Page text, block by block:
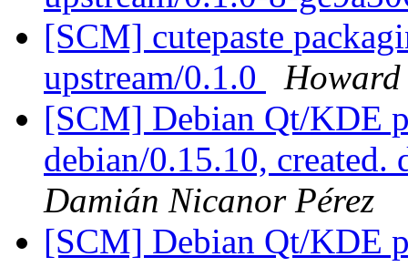
[SCM] cutepaste
upstream/0.1.0
[SCM] Debian Qt/KDE
debian/0.15.10,
Damián Nicanor Pérez
[SCM] Debian Qt/KDE